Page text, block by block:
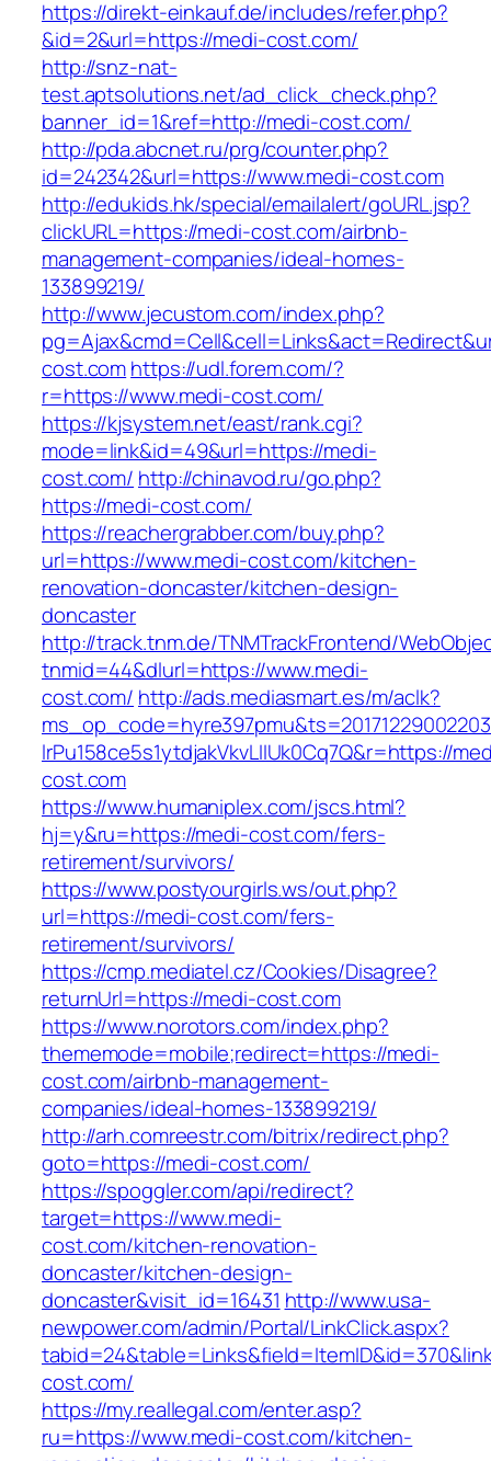
https://direkt-einkauf.de/includes/refer.php?
&id=2&url=https://medi-cost.com/
http://snz-nat-
test.aptsolutions.net/ad_click_check.php?
banner_id=1&ref=http://medi-cost.com/
http://pda.abcnet.ru/prg/counter.php?
id=242342&url=https://www.medi-cost.com
http://edukids.hk/special/emailalert/goURL.jsp?
clickURL=https://medi-cost.com/airbnb-
management-companies/ideal-homes-
133899219/
http://www.jecustom.com/index.php?
cost.comhttps://udl.forem.com/?
r=https://www.medi-cost.com/
https://kjsystem.net/east/rank.cgi?
mode=link&id=49&url=https://medi-
cost.com/ http://chinavod.ru/go.php?
https://medi-cost.com/
https://reachergrabber.com/buy.php?
url=https://www.medi-cost.com/kitchen-
renovation-doncaster/kitchen-design-
doncaster
http://track.tnm.de/TNMTrackFrontend/
tnmid=44&dlurl=https://www.medi-
cost.com/ http://ads.mediasmart.es/m/aclk?
lrPu158ce5s1ytdjakVkvLIIUk0Cq7Q&r=https://
cost.com
https://www.humaniplex.com/jscs.html?
hj=y&ru=https://medi-cost.com/fers-
retirement/survivors/
https://www.postyourgirls.ws/out.php?
url=https://medi-cost.com/fers-
retirement/survivors/
https://cmp.mediatel.cz/Cookies/Disagree?
returnUrl=https://medi-cost.com
https://www.norotors.com/index.php?
thememode=mobile;redirect=https://medi-
cost.com/airbnb-management-
companies/ideal-homes-133899219/
http://arh.comreestr.com/bitrix/redirect.php?
goto=https://medi-cost.com/
https://spoggler.com/api/redirect?
target=https://www.medi-
cost.com/kitchen-renovation-
doncaster/kitchen-design-
doncaster&visit_id=16431 http://www.usa-
newpower.com/admin/Portal/LinkClick.aspx?
cost.com/
https://my.reallegal.com/enter.asp?
ru=https://www.medi-cost.com/kitchen-